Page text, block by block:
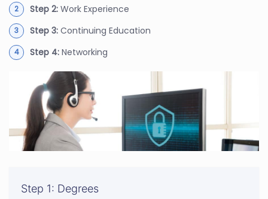
Step 2: Work Experience
Step 3: Continuing Education
Step 4: Networking
Step 1: Degrees